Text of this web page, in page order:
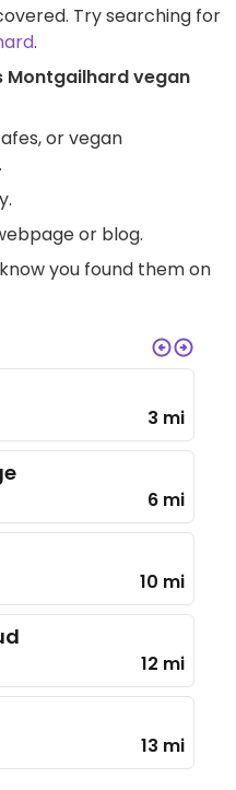
Try searching for
.
Montgailhard vegan
or vegan
or blog.
you found them on
3 mi
6 mi
10 mi
12 mi
13 mi